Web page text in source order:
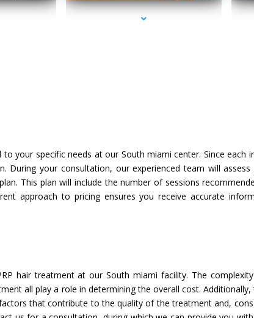
your specific needs at our South miami center. Since each
During your consultation, our experienced team will
This plan will include the number of sessions
approach to pricing ensures you receive accurate
hair treatment at our South miami facility. The
all play a role in determining the overall cost.
that contribute to the quality of the treatment and,